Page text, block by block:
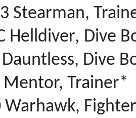
Stearman,
Helldiver, Dive
Dauntless, Dive
Mentor, Trainer*
Warhawk, Fighter